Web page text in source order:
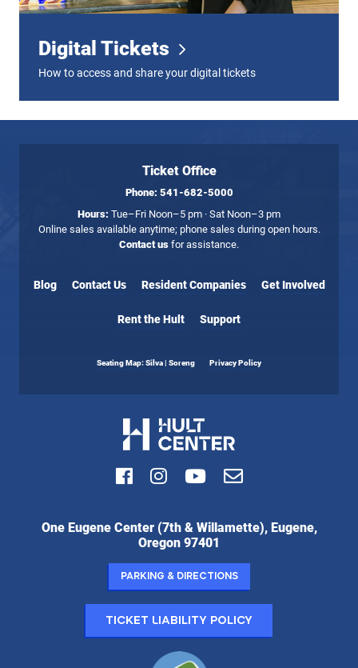
Digital Tickets
How to access and share your digital tickets
Ticket Office
Phone: 541-682-5000
Hours: Tue–Fri Noon–5 pm · Sat Noon–3 pm
Online sales available anytime; phone sales during open hours.
Contact us for assistance.
Blog Contact Us Resident Companies Get Involved
Rent the Hult Support
Seating Map: Silva | Soreng Privacy Policy
Facebook
Instagram
Youtube
Email
Hult
One Eugene Center (7th & Willamette), Eugene,
Oregon 97401
Parking & Directions
Ticket Liability Policy